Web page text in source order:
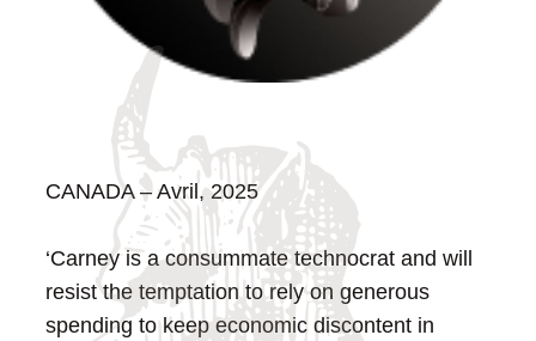
CANADA – Avril, 2025
‘Carney is a consummate technocrat and will
resist the temptation to rely on generous
spending to keep economic discontent in